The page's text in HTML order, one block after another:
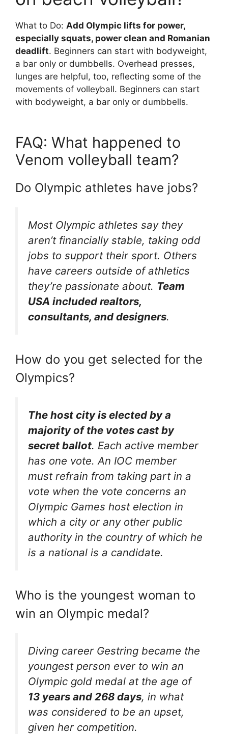
What to Do: Add Olympic lifts for power,
especially squats, power clean and Romanian
deadlift. Beginners can start with bodyweight,
a bar only or dumbbells. Overhead presses,
lunges are helpful, too, reflecting some of the
movements of volleyball. Beginners can start
with bodyweight, a bar only or dumbbells.
FAQ: What happened to
Venom volleyball team?
Do Olympic athletes have jobs?
Most Olympic athletes say they
aren’t financially stable, taking odd
jobs to support their sport. Others
have careers outside of athletics
they’re passionate about. Team
USA included realtors,
consultants, and designers.
How do you get selected for the
Olympics?
The host city is elected by a
majority of the votes cast by
secret ballot. Each active member
has one vote. An IOC member
must refrain from taking part in a
vote when the vote concerns an
Olympic Games host election in
which a city or any other public
authority in the country of which he
is a national is a candidate.
Who is the youngest woman to
win an Olympic medal?
Diving career Gestring became the
youngest person ever to win an
Olympic gold medal at the age of
13 years and 268 days, in what
was considered to be an upset,
given her competition.